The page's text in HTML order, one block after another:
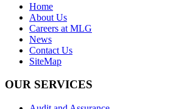
Home
About Us
Careers at MLG
News
Contact Us
SiteMap
OUR SERVICES